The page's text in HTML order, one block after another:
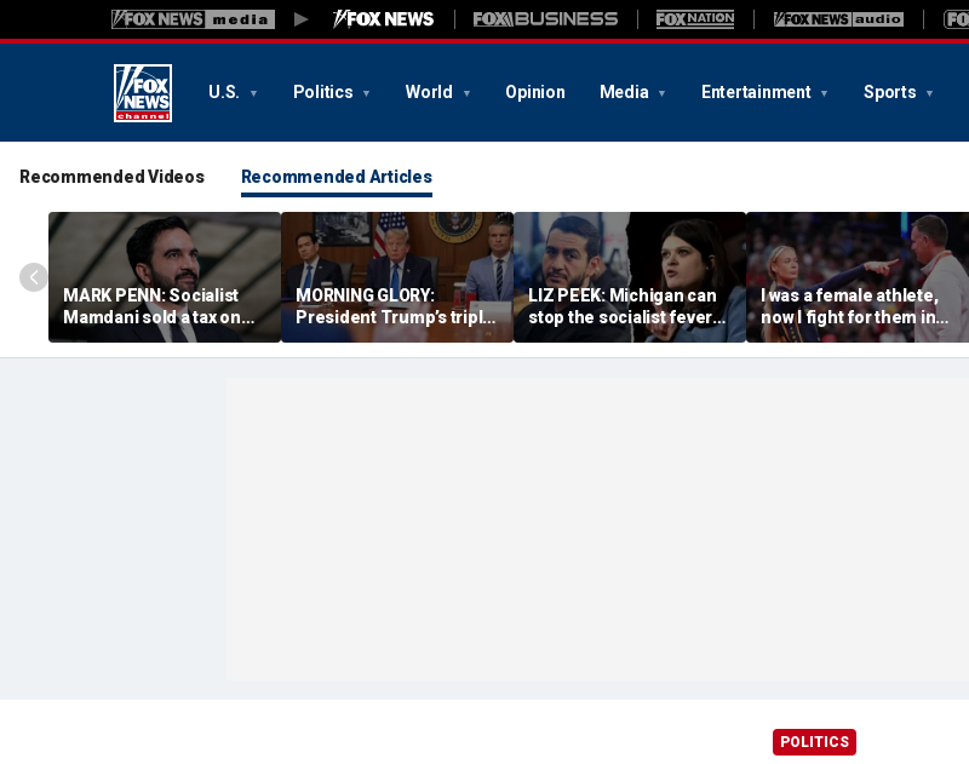
U.S. Politics World Opinion Media Entertainment Sports
Recommended Videos Recommended Articles
MARK PENN: Socialist
Mamdani sold a tax on
billionaires. Regular
homeowners could pay
MORNING GLORY:
President Trump’s triple
bogey
LIZ PEEK: Michigan can
stop the socialist fever
rage — or watch it
swallow the Senate
I was a female athlete,
now I fight for them in
court. We need more
Sophie Cunninghams
POLITICS